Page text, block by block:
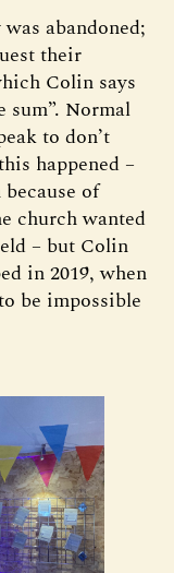
abandoned;
their
Colin says
sum”. Normal
to don’t
happened –
of
church wanted
– but Colin
in 2019, when
be impossible